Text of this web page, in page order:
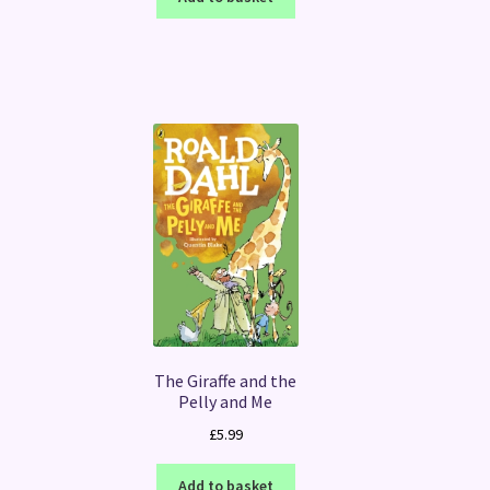
The Giraffe and the
Pelly and Me
£5.99
Add to basket